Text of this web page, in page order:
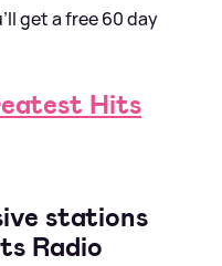
get a free 60 day
Hits
stations
Radio